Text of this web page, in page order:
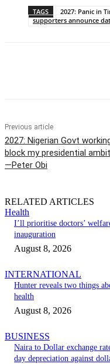
TAGS
2027: Panic in
supporters announce
Previous article
2027: Nigerian Govt
block my presidential
—Peter Obi
RELATED ARTICLES
Health
I’ll prioritise doctors’
inauguration
August 8, 2026
INTERNATIONAL
Hunter reveals two things
health
August 8, 2026
BUSINESS
Naira to Dollar exchange
day depreciation against